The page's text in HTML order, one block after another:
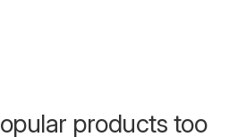
products too